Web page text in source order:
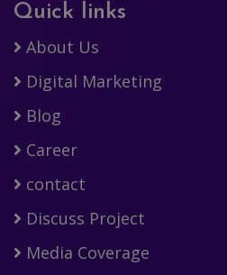
Quick links
About Us
Digital Marketing
Blog
Career
contact
Discuss Project
Media Coverage